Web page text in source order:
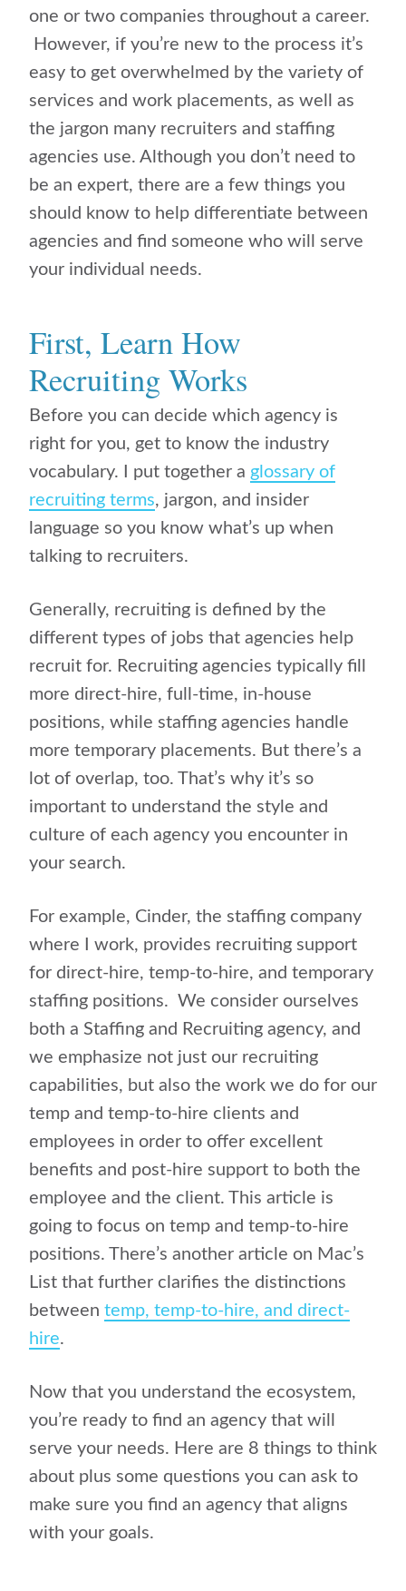
one or two companies throughout a career.
However, if you’re new to the process it’s
easy to get overwhelmed by the variety of
services and work placements, as well as
the jargon many recruiters and staffing
agencies use. Although you don’t need to
be an expert, there are a few things you
should know to help differentiate between
agencies and find someone who will serve
your individual needs.
First, Learn How
Recruiting Works
Before you can decide which agency is
right for you, get to know the industry
vocabulary. I put together a glossary of
recruiting terms, jargon, and insider
language so you know what’s up when
talking to recruiters.
Generally, recruiting is defined by the
different types of jobs that agencies help
recruit for. Recruiting agencies typically fill
more direct-hire, full-time, in-house
positions, while staffing agencies handle
more temporary placements. But there’s a
lot of overlap, too. That’s why it’s so
important to understand the style and
culture of each agency you encounter in
your search.
For example, Cinder, the staffing company
where I work, provides recruiting support
for direct-hire, temp-to-hire, and temporary
staffing positions. We consider ourselves
both a Staffing and Recruiting agency, and
we emphasize not just our recruiting
capabilities, but also the work we do for our
temp and temp-to-hire clients and
employees in order to offer excellent
benefits and post-hire support to both the
employee and the client. This article is
going to focus on temp and temp-to-hire
positions. There’s another article on Mac’s
List that further clarifies the distinctions
between temp, temp-to-hire, and direct-
hire.
Now that you understand the ecosystem,
you’re ready to find an agency that will
serve your needs. Here are 8 things to think
about plus some questions you can ask to
make sure you find an agency that aligns
with your goals.